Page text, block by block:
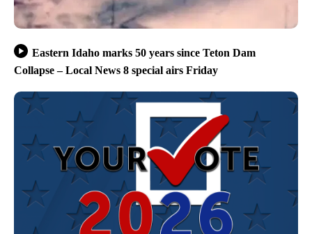
Eastern Idaho marks 50 years since Teton Dam
Collapse – Local News 8 special airs Friday